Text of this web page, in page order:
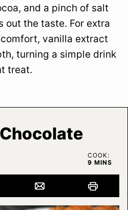
and a pinch of salt
out the taste. For extra
vanilla extract
turning a simple drink
treat.
COOK:
9MINUTES
MINS